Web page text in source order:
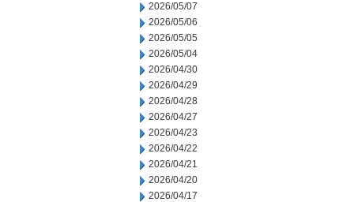
2026/05/07
2026/05/06
2026/05/05
2026/05/04
2026/04/30
2026/04/29
2026/04/28
2026/04/27
2026/04/23
2026/04/22
2026/04/21
2026/04/20
2026/04/17